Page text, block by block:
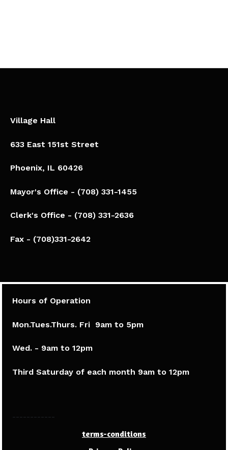
Village Hall
633 East 151st Street
Phoenix, IL 60426​
Mayor's Office - (708) 331-1455
Clerk's Office - (708) 331-2636
Fax - (708)331-2642
Hours of Operation
Mon.Tues.Thurs. Fri 9am to 5pm​
Wed. - 9am to 12pm
Third Saturday of each month 9am to 12pm
------------
terms-conditions